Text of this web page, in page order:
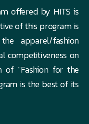
offered by HITS is
of this program is
apparel/fashion
competitiveness on
of “Fashion for the
is the best of its